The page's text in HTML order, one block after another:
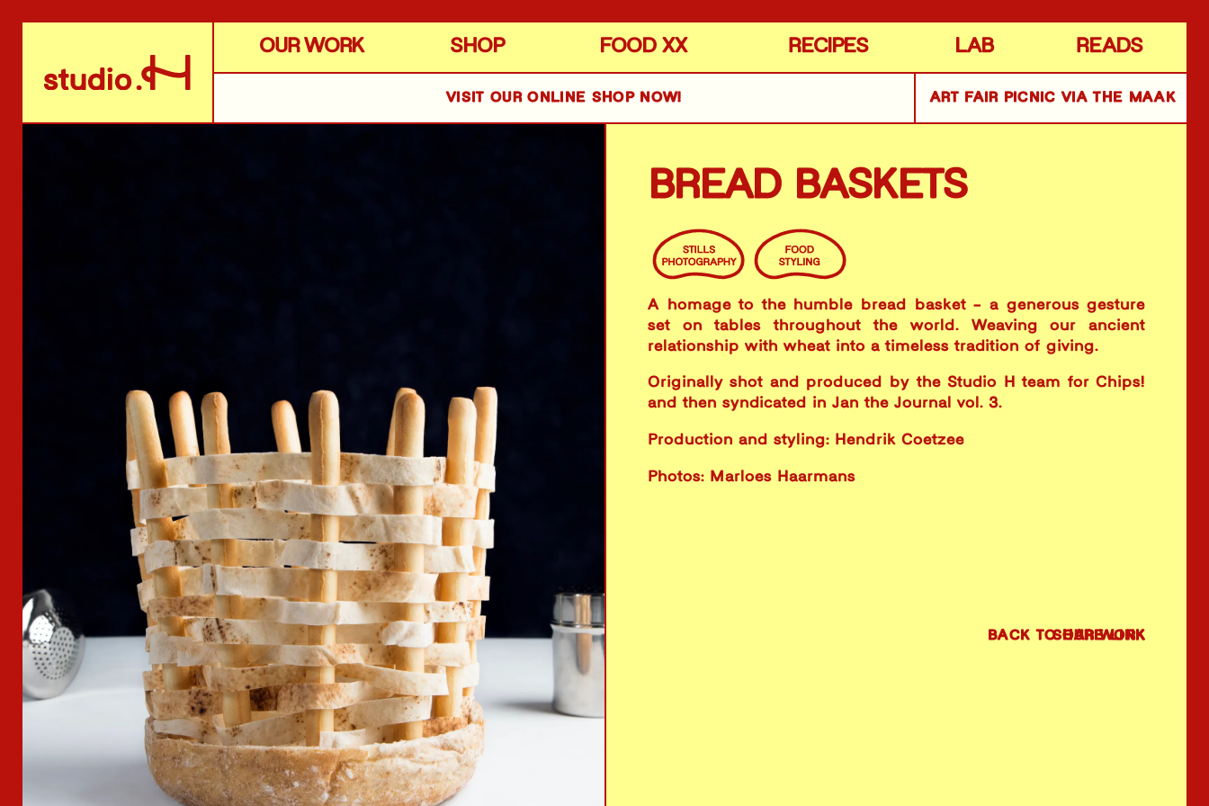
OUR WORK SHOP FOOD XX RECIPES LAB READS
VISIT OUR ONLINE SHOP NOW! ART FAIR PICNIC VIA THE MAAK
BREAD BASKETS
​A homage to the humble bread basket - a generous gesture
set on tables throughout the world. Weaving our ancient
relationship with wheat into a timeless tradition of giving.
Originally shot and produced by the Studio H team for Chips!
and then syndicated in Jan the Journal vol. 3.
Production and styling: Hendrik Coetzee
Photos: Marloes Haarmans
BACK TO OUR WORK
SHARE LINK